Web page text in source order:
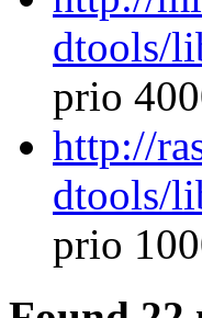
dtools/
prio
http://
dtools/
prio